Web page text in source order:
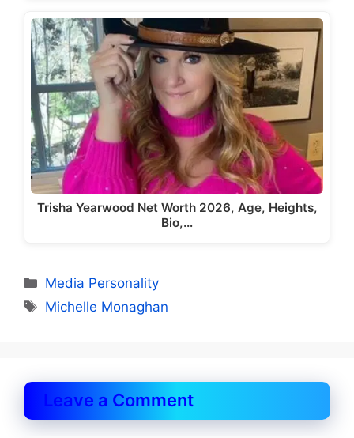
Trisha Yearwood Net Worth 2026, Age, Heights,
Bio,…
Categories
Media Personality
Tags
Michelle Monaghan
Leave a Comment